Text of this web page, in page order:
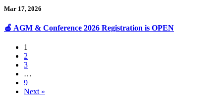
Mar 17, 2026
🍎 AGM & Conference 2026 Registration is OPEN
1
2
3
…
9
Next »